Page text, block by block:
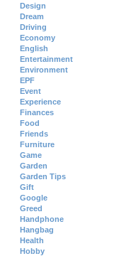
Design
Dream
Driving
Economy
English
Entertainment
Environment
EPF
Event
Experience
Finances
Food
Friends
Furniture
Game
Garden
Garden Tips
Gift
Google
Greed
Handphone
Hangbag
Health
Hobby